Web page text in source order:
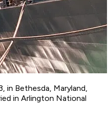
in Bethesda, Maryland,
in Arlington National